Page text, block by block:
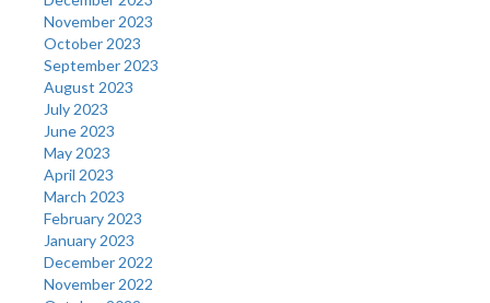
November 2023
October 2023
September 2023
August 2023
July 2023
June 2023
May 2023
April 2023
March 2023
February 2023
January 2023
December 2022
November 2022